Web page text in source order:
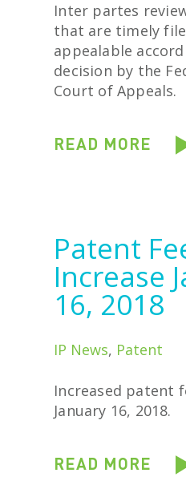
Inter partes
that are timely
appealable
decision by the
Court of Appeals.
READ MORE
Patent
Increase
16, 2018
IP News, Patent
Increased patent
January 16, 2018.
READ MORE